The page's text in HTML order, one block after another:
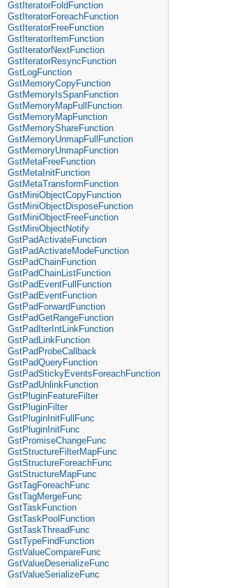
GstIteratorFoldFunction
GstIteratorForeachFunction
GstIteratorFreeFunction
GstIteratorItemFunction
GstIteratorNextFunction
GstIteratorResyncFunction
GstLogFunction
GstMemoryCopyFunction
GstMemoryIsSpanFunction
GstMemoryMapFullFunction
GstMemoryMapFunction
GstMemoryShareFunction
GstMemoryUnmapFullFunction
GstMemoryUnmapFunction
GstMetaFreeFunction
GstMetaInitFunction
GstMetaTransformFunction
GstMiniObjectCopyFunction
GstMiniObjectDisposeFunction
GstMiniObjectFreeFunction
GstMiniObjectNotify
GstPadActivateFunction
GstPadActivateModeFunction
GstPadChainFunction
GstPadChainListFunction
GstPadEventFullFunction
GstPadEventFunction
GstPadForwardFunction
GstPadGetRangeFunction
GstPadIterIntLinkFunction
GstPadLinkFunction
GstPadProbeCallback
GstPadQueryFunction
GstPadStickyEventsForeachFunction
GstPadUnlinkFunction
GstPluginFeatureFilter
GstPluginFilter
GstPluginInitFullFunc
GstPluginInitFunc
GstPromiseChangeFunc
GstStructureFilterMapFunc
GstStructureForeachFunc
GstStructureMapFunc
GstTagForeachFunc
GstTagMergeFunc
GstTaskFunction
GstTaskPoolFunction
GstTaskThreadFunc
GstTypeFindFunction
GstValueCompareFunc
GstValueDeserializeFunc
GstValueSerializeFunc